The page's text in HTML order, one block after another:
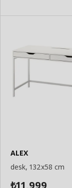
ALEX
desk, 132x58 cm
₺11,999